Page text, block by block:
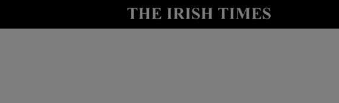
Show Life & Style sub sections